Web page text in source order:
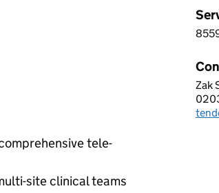
tele-
site clinical teams
8 5
Zak